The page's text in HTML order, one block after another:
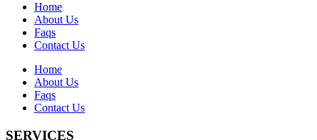
Home
About Us
Faqs
Contact Us
Home
About Us
Faqs
Contact Us
SERVICES